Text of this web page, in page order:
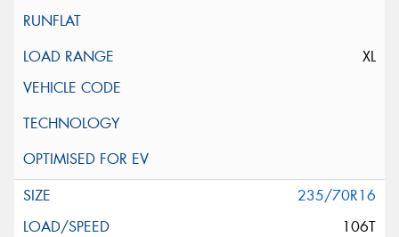
XL
235/70R16
106T